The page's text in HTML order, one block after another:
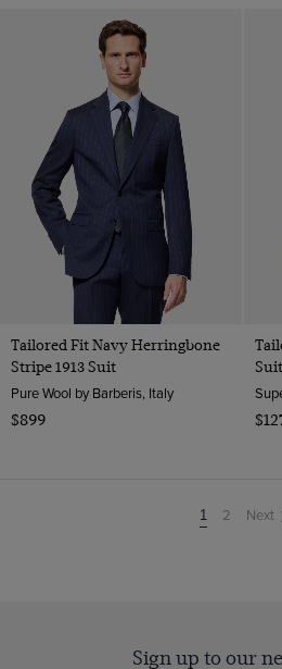
Tailored Fit Navy Herringbone
Stripe 1913 Suit
Pure Wool by Barberis, Italy
$899
Suit
You're
on
1 2 Next
Sign up to our